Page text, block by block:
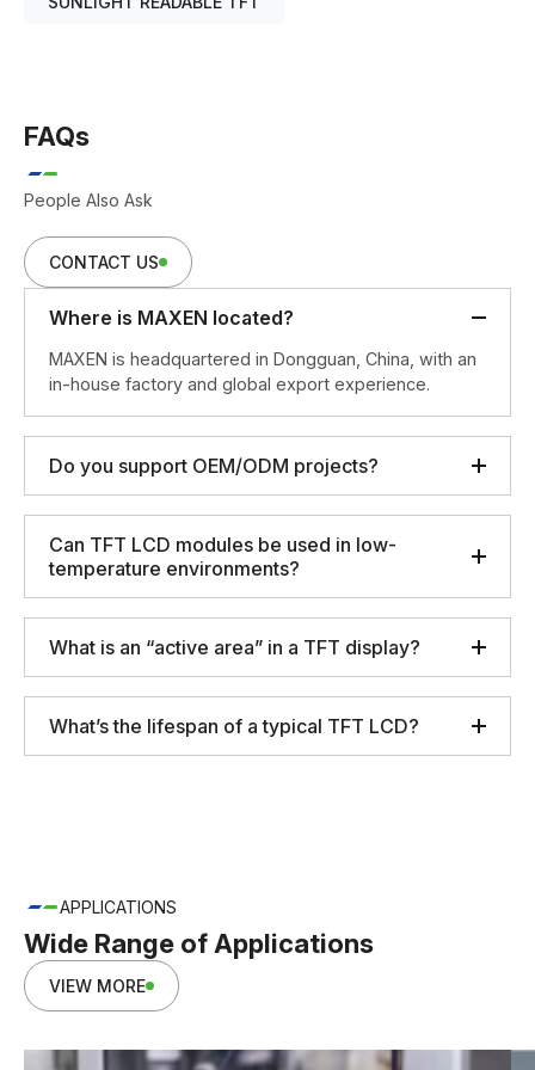
FAQs
People Also Ask
CONTACT US
Where is MAXEN located?
MAXEN is headquartered in Dongguan, China, with an
in-house factory and global export experience.
Do you support OEM/ODM projects?
Can TFT LCD modules be used in low-
temperature environments?
What is an “active area” in a TFT display?
What’s the lifespan of a typical TFT LCD?
APPLICATIONS
Wide Range of Applications
VIEW MORE